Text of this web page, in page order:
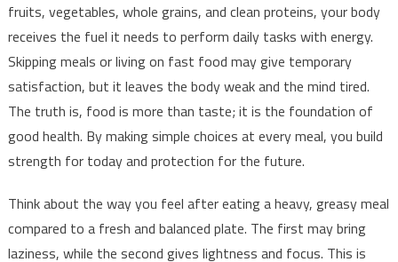
fruits, vegetables, whole grains, and clean proteins, your body
receives the fuel it needs to perform daily tasks with energy.
Skipping meals or living on fast food may give temporary
satisfaction, but it leaves the body weak and the mind tired.
The truth is, food is more than taste; it is the foundation of
good health. By making simple choices at every meal, you build
strength for today and protection for the future.
Think about the way you feel after eating a heavy, greasy meal
compared to a fresh and balanced plate. The first may bring
laziness, while the second gives lightness and focus. This is